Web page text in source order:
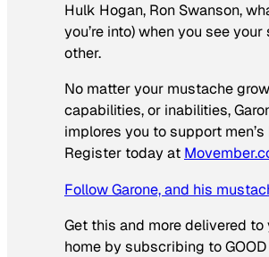
Hulk Hogan, Ron Swanson,
you’re into) when you see
other.
No matter your mustache
capabilities, or inabilities,
implores you to support men’s
Register today at
Follow Garone, and his
Get this and more delivered to
home by subscribing to